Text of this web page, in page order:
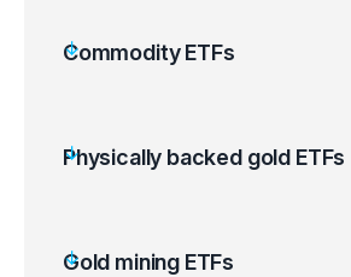
Commodity ETFs
Physically backed gold ETFs
Gold mining ETFs